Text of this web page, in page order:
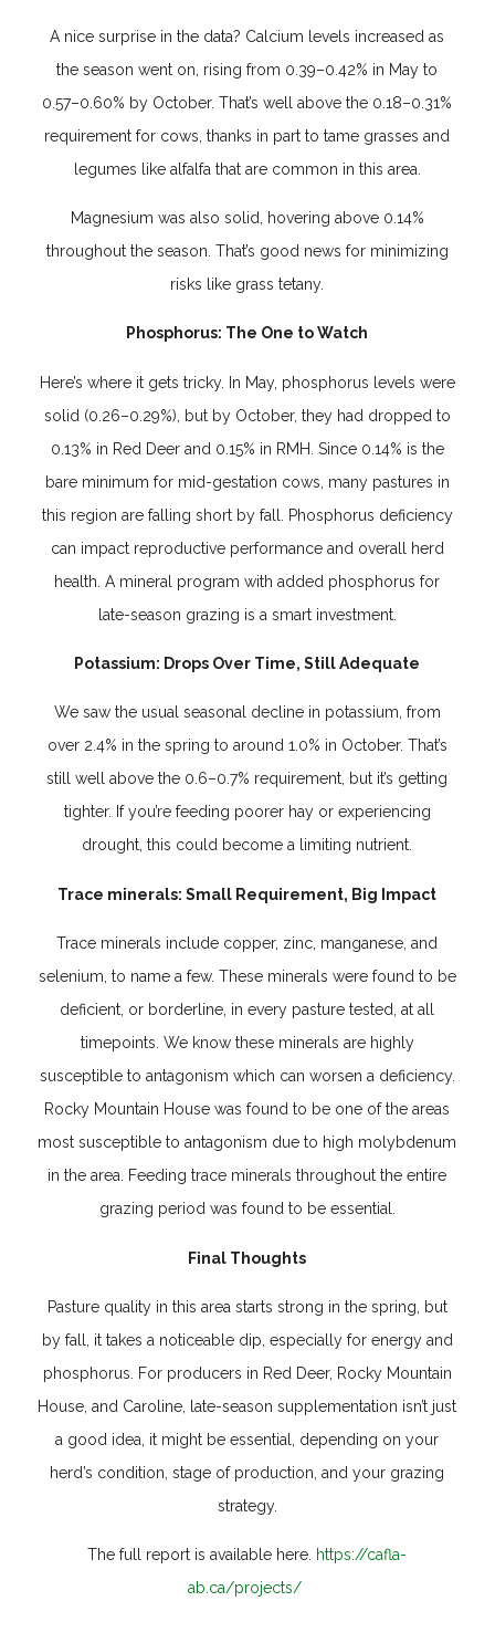
A nice surprise in the data? Calcium levels increased as
the season went on, rising from 0.39–0.42% in May to
0.57–0.60% by October. That’s well above the 0.18–0.31%
requirement for cows, thanks in part to tame grasses and
legumes like alfalfa that are common in this area.
Magnesium was also solid, hovering above 0.14%
throughout the season. That’s good news for minimizing
risks like grass tetany.
Phosphorus: The One to Watch
Here’s where it gets tricky. In May, phosphorus levels were
solid (0.26–0.29%), but by October, they had dropped to
0.13% in Red Deer and 0.15% in RMH. Since 0.14% is the
bare minimum for mid-gestation cows, many pastures in
this region are falling short by fall. Phosphorus deficiency
can impact reproductive performance and overall herd
health. A mineral program with added phosphorus for
late-season grazing is a smart investment.
Potassium: Drops Over Time, Still Adequate
We saw the usual seasonal decline in potassium, from
over 2.4% in the spring to around 1.0% in October. That’s
still well above the 0.6–0.7% requirement, but it’s getting
tighter. If you’re feeding poorer hay or experiencing
drought, this could become a limiting nutrient.
Trace minerals: Small Requirement, Big Impact
Trace minerals include copper, zinc, manganese, and
selenium, to name a few. These minerals were found to be
deficient, or borderline, in every pasture tested, at all
timepoints. We know these minerals are highly
susceptible to antagonism which can worsen a deficiency.
Rocky Mountain House was found to be one of the areas
most susceptible to antagonism due to high molybdenum
in the area. Feeding trace minerals throughout the entire
grazing period was found to be essential.
Final Thoughts
Pasture quality in this area starts strong in the spring, but
by fall, it takes a noticeable dip, especially for energy and
phosphorus. For producers in Red Deer, Rocky Mountain
House, and Caroline, late-season supplementation isn’t just
a good idea, it might be essential, depending on your
herd’s condition, stage of production, and your grazing
strategy.
The full report is available here. https://cafla-
ab.ca/projects/